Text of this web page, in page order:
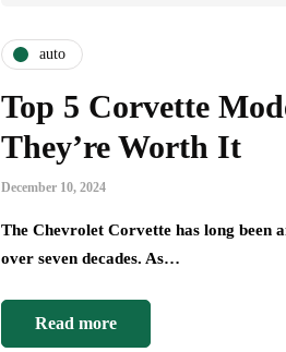
auto
Top 5 Corvette
They’re Worth It
December 10, 2024
The Chevrolet Corvette has long been
over seven decades. As…
Read more